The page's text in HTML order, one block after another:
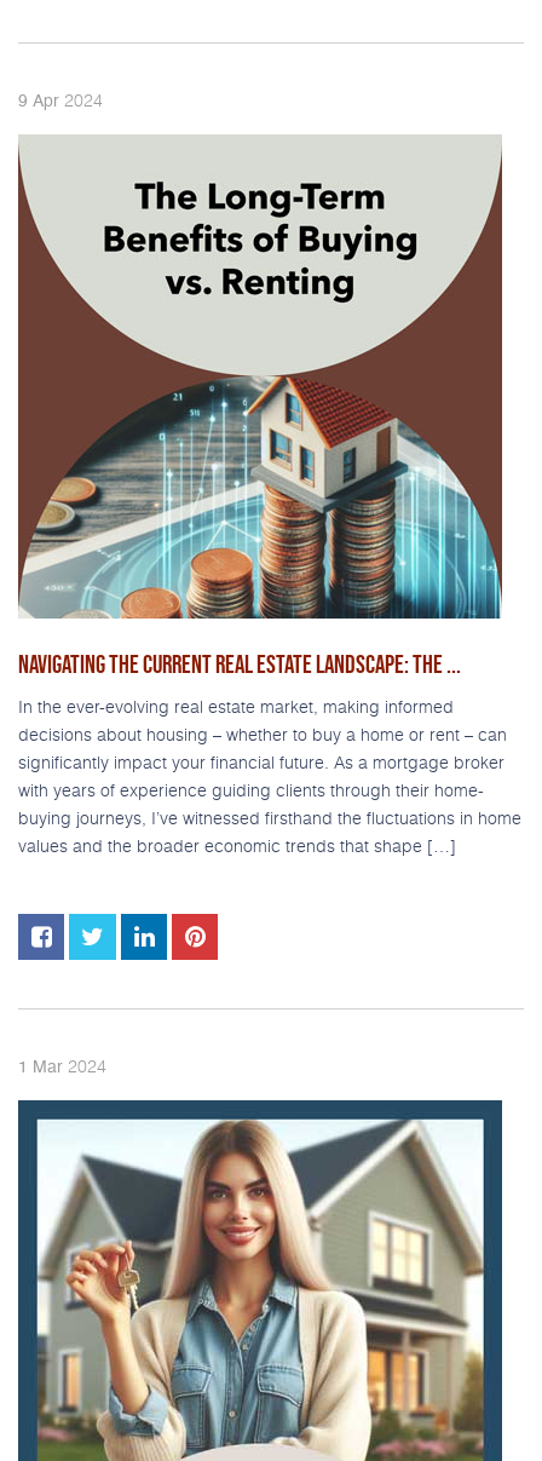
9 Apr 2024
NAVIGATING THE CURRENT REAL ESTATE LANDSCAPE: THE ...
In the ever-evolving real estate market, making informed
decisions about housing – whether to buy a home or rent – can
significantly impact your financial future. As a mortgage broker
with years of experience guiding clients through their home-
buying journeys, I’ve witnessed firsthand the fluctuations in home
values and the broader economic trends that shape […]
1 Mar 2024